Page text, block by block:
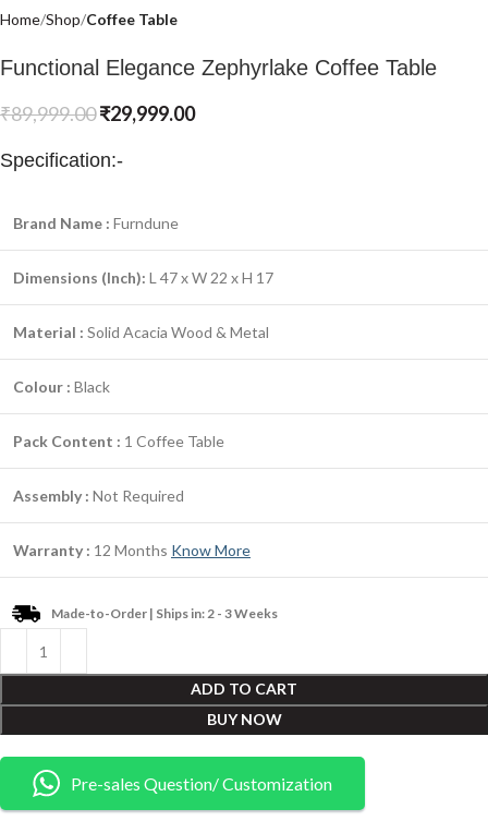
Home Shop Coffee Table
Functional Elegance Zephyrlake Coffee Table
₹89,999.00₹29,999.00
Specification:-
Brand Name : Furndune
Dimensions (Inch): L 47 x W 22 x H 17
Material : Solid Acacia Wood & Metal
Colour : Black
Pack Content : 1 Coffee Table
Assembly : Not Required
Warranty : 12 Months Know More
Made-to-Order | Ships in: 2 - 3 Weeks
ADD TO CART
BUY NOW
Pre-sales Question/ Customization